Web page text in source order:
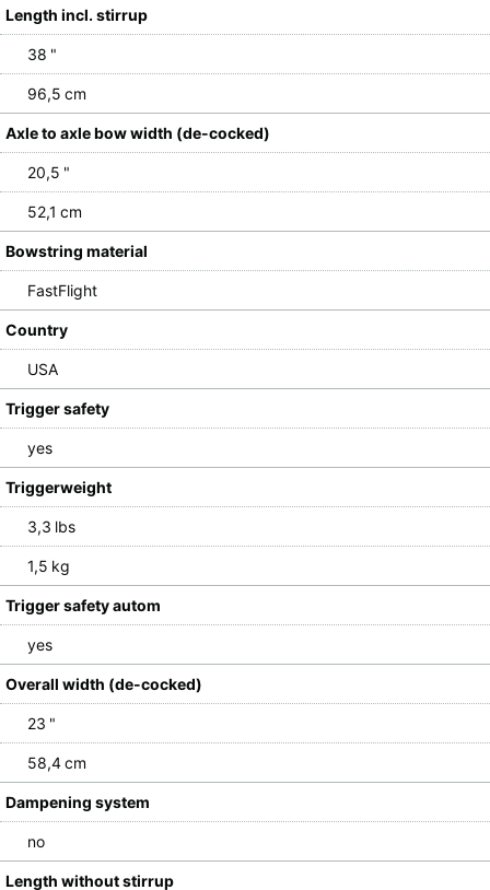
Length incl. stirrup
38 "
96,5 cm
Axle to axle bow width (de-cocked)
20,5 "
52,1 cm
Bowstring material
FastFlight
Country
USA
Trigger safety
yes
Triggerweight
3,3 lbs
1,5 kg
Trigger safety autom
yes
Overall width (de-cocked)
23 "
58,4 cm
Dampening system
no
Length without stirrup